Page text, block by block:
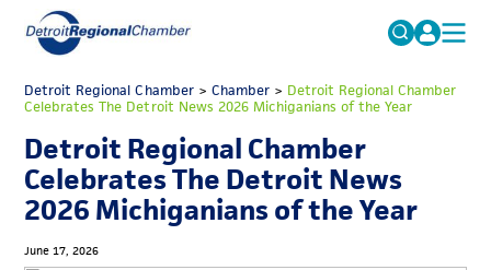
Search
for:
FAQs
MICHAUTO
ADVOCACY
ECONOMIC EQUITY & INCLUSION
DATA & RESEARCH
Detroit Regional Chamber> Chamber> Detroit Regional Chamber
Celebrates The Detroit News 2026 Michiganians of the Year
Detroit Regional Chamber
Celebrates The Detroit News
2026 Michiganians of the Year
June 17, 2026